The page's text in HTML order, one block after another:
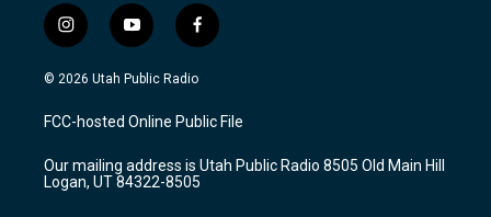
i
n
s
a
g
a
m
y
o
u
u
b
f
a
c
b
o
k
© 2026 Utah Public Radio
FCC-hosted Online Public File
Our mailing address is Utah Public Radio 8505 Old Main Hill
Logan, UT 84322-8505